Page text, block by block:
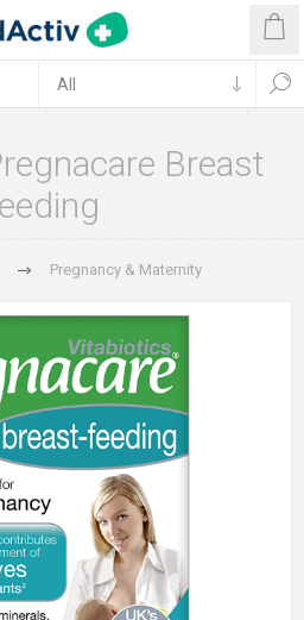
Breast
Pregnancy & Maternity